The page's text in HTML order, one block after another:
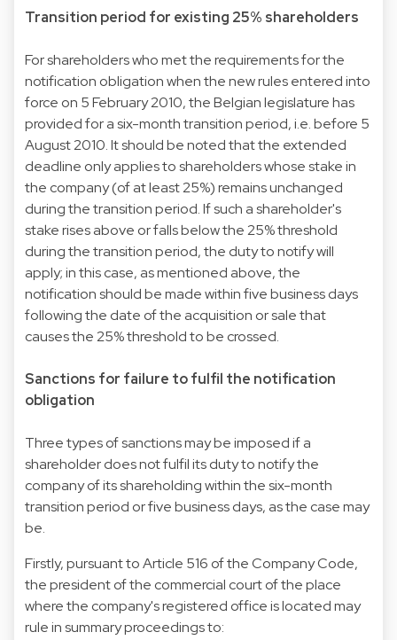
Transition period for existing 25% shareholders
For shareholders who met the requirements for the
notification obligation when the new rules entered into
force on 5 February 2010, the Belgian legislature has
provided for a six-month transition period, i.e. before 5
August 2010. It should be noted that the extended
deadline only applies to shareholders whose stake in
the company (of at least 25%) remains unchanged
during the transition period. If such a shareholder's
stake rises above or falls below the 25% threshold
during the transition period, the duty to notify will
apply; in this case, as mentioned above, the
notification should be made within five business days
following the date of the acquisition or sale that
causes the 25% threshold to be crossed.
Sanctions for failure to fulfil the notification
obligation
Three types of sanctions may be imposed if a
shareholder does not fulfil its duty to notify the
company of its shareholding within the six-month
transition period or five business days, as the case may
be.
Firstly, pursuant to Article 516 of the Company Code,
the president of the commercial court of the place
where the company's registered office is located may
rule in summary proceedings to: